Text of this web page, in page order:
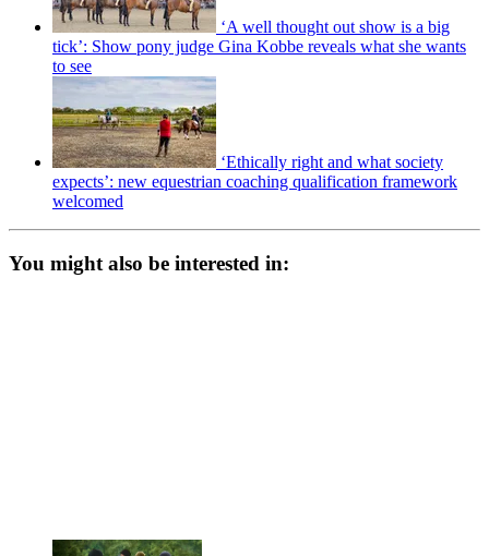
‘A well thought out show is a big
tick’: Show pony judge Gina Kobbe reveals what she wants
to see
‘Ethically right and what society
expects’: new equestrian coaching qualification framework
welcomed
You might also be interested in: